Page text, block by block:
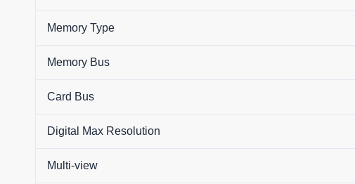
Memory Type
Memory Bus
Card Bus
Digital Max Resolution
Multi-view